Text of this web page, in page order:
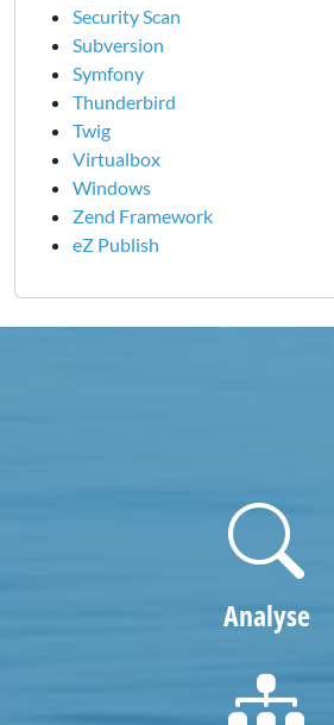
Security Scan
Subversion
Symfony
Thunderbird
Twig
Virtualbox
Windows
Zend Framework
eZ Publish
Analyse